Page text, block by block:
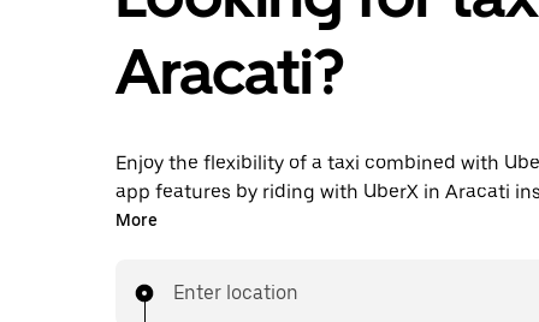
Aracati?
Enjoy the flexibility of a taxi combined with
app features by riding with UberX in Aracati
can request on demand for last-minute trips,
for every trip. Your ride is a few taps away.
More
Enter location